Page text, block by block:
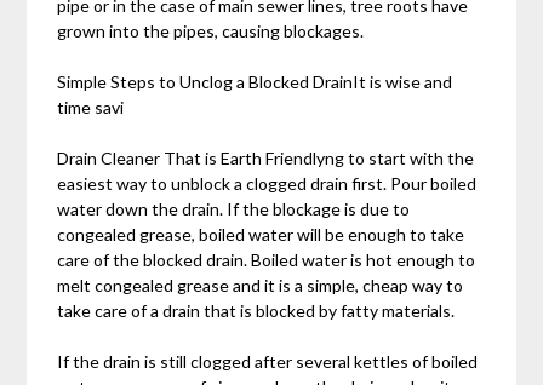
pipe or in the case of main sewer lines, tree roots have
grown into the pipes, causing blockages.
Simple Steps to Unclog a Blocked DrainIt is wise and
time savi
Drain Cleaner That is Earth Friendlyng to start with the
easiest way to unblock a clogged drain first. Pour boiled
water down the drain. If the blockage is due to
congealed grease, boiled water will be enough to take
care of the blocked drain. Boiled water is hot enough to
melt congealed grease and it is a simple, cheap way to
take care of a drain that is blocked by fatty materials.
If the drain is still clogged after several kettles of boiled